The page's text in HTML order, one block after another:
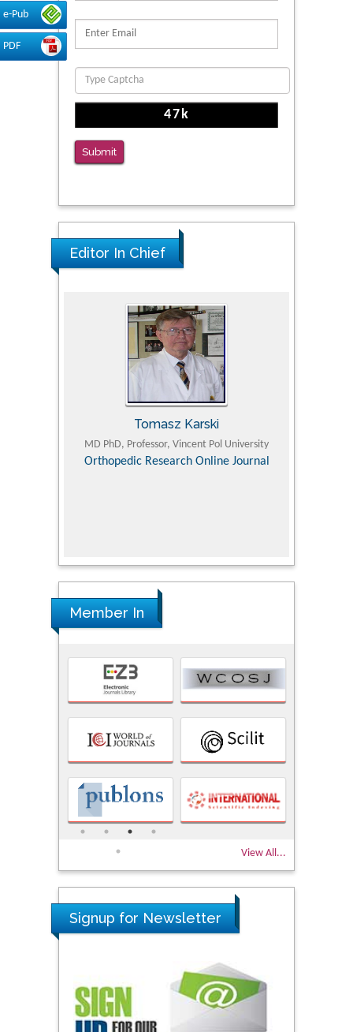
e-Pub
PDF
Clinical Evaluation of Dynamic Lumbar Spine
Function
PMID: 36816092
The Americans with Disabilities Act and
Medication Assisted Treatment in
Correctional Settings
PMID: 38770439
Submit
Editor In Chief
Tomasz Karski
MD PhD, Professor, Vincent Pol University
Orthopedic Research Online Journal
Member In
View All...
Signup for Newsletter